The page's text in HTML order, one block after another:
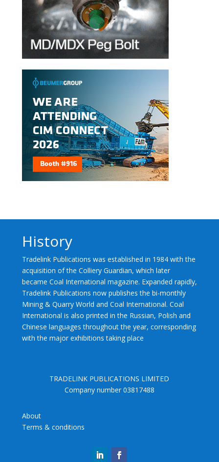
History
Tradelink Publications was established in 1984 with the
acquisition of the Colliery Guardian, which later
became Coal International magazine. Expanded rapidly,
Tradelink Publications now publishes the bi-monthly
Mining & Quarry World and Coal International. Coal
International is also printed in the Russian, Polish and
Chinese languages throughout the year, corresponding
with the major exhibitions taking place
TRADELINK PUBLICATIONS LIMITED
Company number 03817488
About
Terms & conditions